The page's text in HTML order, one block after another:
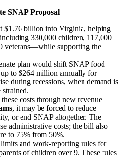
SNAP Proposal
$1.76 billion into Virginia, helping
330,000 children, 117,000
veterans—while supporting the
plan would shift SNAP food
to $264 million annually for
during recessions, when demand is
strained.
costs through new revenue
, it may be forced to reduce
or end SNAP altogether. The
administrative costs; the bill also
to 75% from 50%.
and work-reporting rules for
of children over 9. These rules